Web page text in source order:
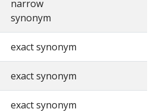
narrow
synonym
exact synonym
exact synonym
exact synonym